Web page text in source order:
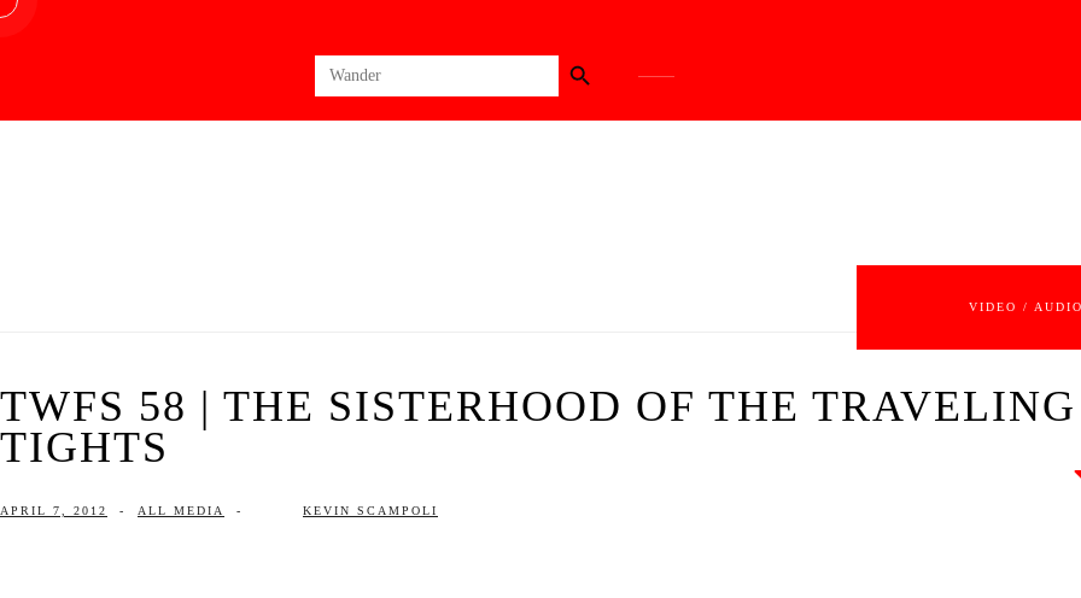
Search
for:
Search Button
VIDEO / AUDIO
TWFS 58 | THE SISTERHOOD OF THE TRAVELING
TIGHTS
APRIL 7, 2012 - ALL MEDIA - KEVIN SCAMPOLI